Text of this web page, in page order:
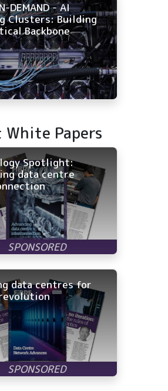
DEMAND - AI
Clusters: Building
Backbone
White Papers
Spotlight:
data centre
data centres for